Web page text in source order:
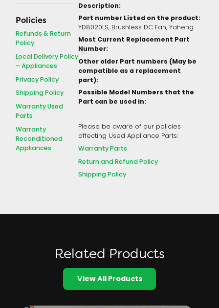
Policies
Refunds & Return
Policy
Local Delivery Policy
– Appliances
Privacy Policy
Shipping Policy
Warranty Used
Parts
Warranty
Reconditioned
Appliances
Description:
Part number Listed on the product:
YD8020LS, Brushless DC Fan, Yaheng
Most Current Replacement Part
Number:
Other older Part numbers (May be
compatible as a replacement
part):
Possible Model Numbers that the
Part can be used in:
Please be aware of our policies
affecting Used Appliance Parts:
Warranty Parts
Return and Refund Policy
Shipping Policy
Related Products
View All Products